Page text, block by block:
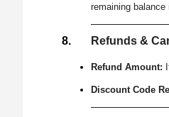
remaining balance
Refunds &
Refund Amount:
Discount Code